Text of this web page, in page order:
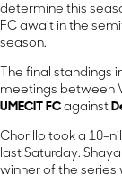
determine this
FC await in the
season.
The final standings
meetings between
UMECIT FC against
Chorillo took a 10-
last Saturday.
winner of the series